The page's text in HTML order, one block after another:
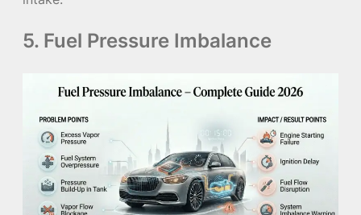
5. Fuel Pressure Imbalance